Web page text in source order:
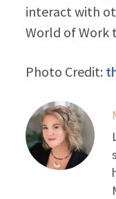
interact with
World of Work
Photo Credit: